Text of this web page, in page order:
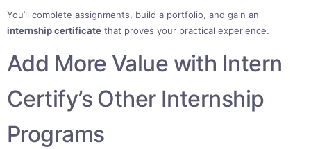
You’ll complete assignments, build a portfolio, and gain an
internship certificate that proves your practical experience.
Add More Value with Intern
Certify’s Other Internship
Programs